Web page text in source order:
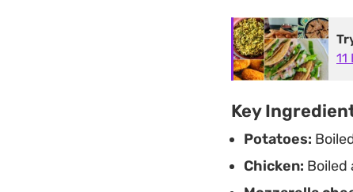
Key
Potatoes:
Chicken: Boiled